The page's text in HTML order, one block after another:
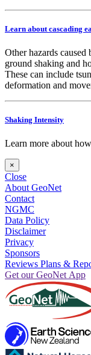
Learn about cascading
Other hazards caused
ground shaking and
These can include
deformation and
Shaking Intensity
Learn more about
×
Close
About GeoNet
Contact
NGMC
Data Policy
Disclaimer
Privacy
Sponsors
Reviews Plans &
Get our GeoNet App